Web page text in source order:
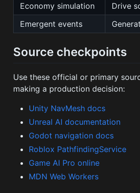
Economy simulation
Drive
Emergent events
Source checkpoints
Use these official or primary
making a production decision:
Unity NavMesh docs
Unreal AI documentation
Godot navigation docs
Roblox PathfindingService
Game AI Pro online
MDN Web Workers